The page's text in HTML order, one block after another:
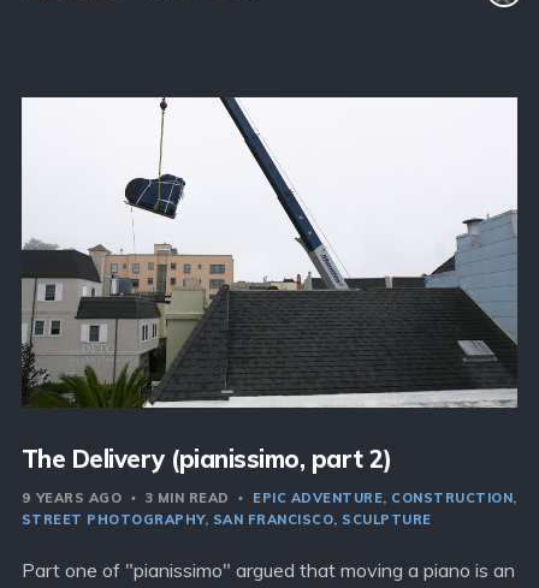
The Delivery (pianissimo, part 2)
9 YEARS AGO 3 MIN READ EPIC ADVENTURE CONSTRUCTION
STREET PHOTOGRAPHY SAN FRANCISCO SCULPTURE
Part one of "pianissimo" argued that moving a piano is an